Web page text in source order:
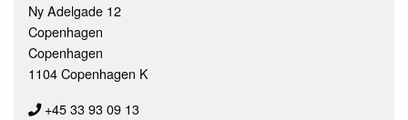
Ny Adelgade 12
Copenhagen
Copenhagen
1104 Copenhagen K
+45 33 93 09 13